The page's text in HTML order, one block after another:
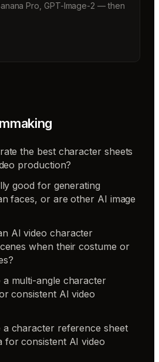
Pro, GPT-Image-2 — then
the best character sheets
production?
good for generating
faces, or are other AI image
AI video character
when their costume or
multi-angle character
consistent AI video
character reference sheet
for consistent AI video